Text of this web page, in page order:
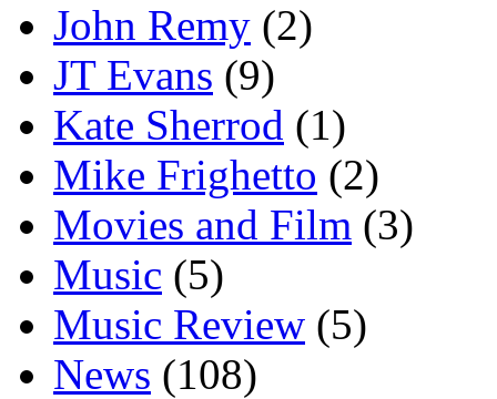
John Remy (2)
JT Evans (9)
Kate Sherrod (1)
Mike Frighetto (2)
Movies and Film (3)
Music (5)
Music Review (5)
News (108)